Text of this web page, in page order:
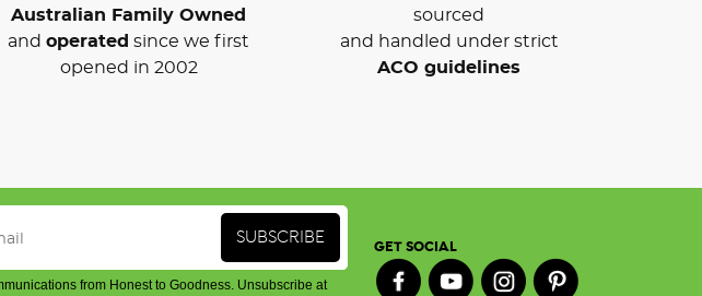
Australian Family Owned
and operated since we first
opened in 2002
sourced
and handled under strict
ACO guidelines
from Honest to Goodness. Unsubscribe at
GET SOCIAL